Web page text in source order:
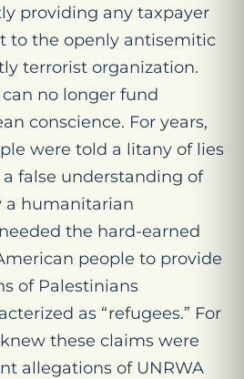
providing any taxpayer
to the openly antisemitic
terrorist organization.
no longer fund
conscience. For years,
were told a litany of lies
false understanding of
a humanitarian
the hard-earned
people to provide
of Palestinians
as “refugees.” For
these claims were
allegations of UNRWA